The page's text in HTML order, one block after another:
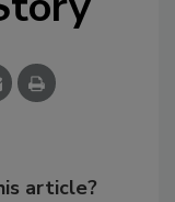
article?